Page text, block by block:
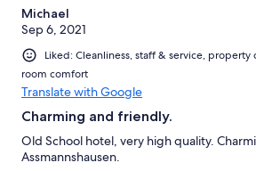
Michael
Sep 6, 2021
Liked: Cleanliness, staff & service,
room comfort
Translate with Google
Charming and friendly.
Old School hotel, very high quality.
Assmannshausen.